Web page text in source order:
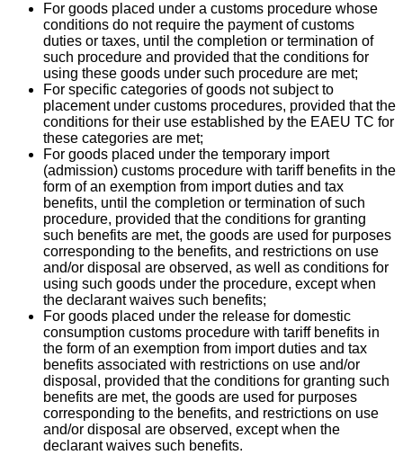
For goods placed under a customs procedure whose
conditions do not require the payment of customs
duties or taxes, until the completion or termination of
such procedure and provided that the conditions for
using these goods under such procedure are met;
For specific categories of goods not subject to
placement under customs procedures, provided that the
conditions for their use established by the EAEU TC for
these categories are met;
For goods placed under the temporary import
(admission) customs procedure with tariff benefits in the
form of an exemption from import duties and tax
benefits, until the completion or termination of such
procedure, provided that the conditions for granting
such benefits are met, the goods are used for purposes
corresponding to the benefits, and restrictions on use
and/or disposal are observed, as well as conditions for
using such goods under the procedure, except when
the declarant waives such benefits;
For goods placed under the release for domestic
consumption customs procedure with tariff benefits in
the form of an exemption from import duties and tax
benefits associated with restrictions on use and/or
disposal, provided that the conditions for granting such
benefits are met, the goods are used for purposes
corresponding to the benefits, and restrictions on use
and/or disposal are observed, except when the
declarant waives such benefits.